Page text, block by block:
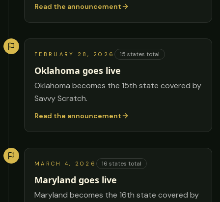
Read the announcement
FEBRUARY 28, 2026 15 states total
Oklahoma goes live
Oklahoma becomes the 15th state covered by
Savvy Scratch.
Read the announcement
MARCH 4, 2026 16 states total
Maryland goes live
Maryland becomes the 16th state covered by